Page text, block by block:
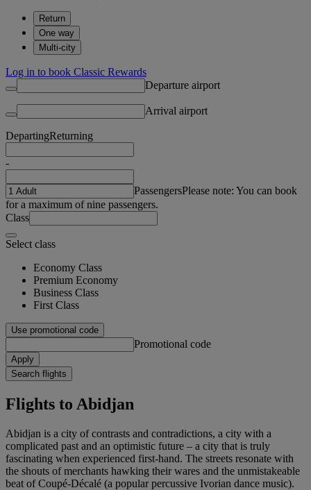
Return
One way
Multi-city
Log in to book Classic Rewards
Departure airport
Arrival airport
DepartingReturning
-
PassengersPlease note: You can book
for a maximum of nine passengers.
Class
Select class
Economy Class
Premium Economy
Business Class
First Class
Use promotional code
Promotional code
Apply
Search flights
Flights to Abidjan
Abidjan is a city of contrasts and contradictions, a city with a
complicated past and an optimistic future – a city that is truly
fascinating when experienced first-hand. The streets resonate with
the shouts of merchants hawking their wares and the unmistakeable
beat of Coupé-Décalé (a popular percussive Ivorian dance music).